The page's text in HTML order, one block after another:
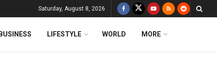
Saturday, August 8, 2026
LIFESTYLE WORLD MORE